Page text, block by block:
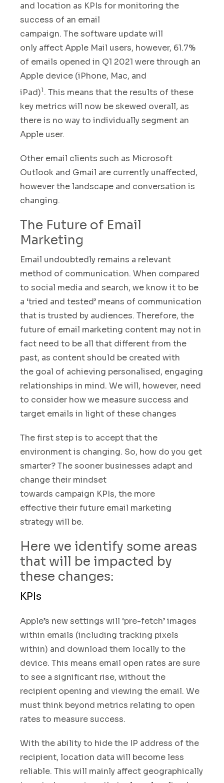
and location as KPIs for monitoring the
success of an email
campaign. Thesoftware update will
only affect Apple Mail users, however, 61.7%
of emails opened in Q1 2021 were through an
Apple device (iPhone, Mac, and
iPad)1. This means that the results of these
key metrics will now be skewed overall, as
there is no way to individually segment an
Apple user.
Other email clients such as Microsoft
Outlook and Gmail are currently unaffected,
however the landscape and conversation is
changing.
The Future of Email
Marketing
Email undoubtedly remains a relevant
method of communication. When compared
to social media and search, we know it to be
a ‘tried and tested’ means of communication
that is trusted by audiences. Therefore, the
future of email marketing content may not in
fact need to be all that different from the
past, as content should be created with
the goal of achieving personalised, engaging
relationships in mind. We will, however, need
to consider how we measure success and
target emails in light of these changes
The first step is to accept that the
environment is changing. So, how do you get
smarter? The sooner businesses adapt and
change their mindset
towards campaign KPIs, the more
effective their future email marketing
strategy will be.
Here we identify some areas
that will be impacted by
these changes:
KPIs
Apple’s new settings will ‘pre-fetch’ images
within emails (including tracking pixels
within) and download them locally to the
device. This means email open rates are sure
to see a significant rise, without the
recipient opening and viewing the email. We
must think beyond metrics relating to open
rates to measure success.
With the ability to hide the IP address of the
recipient, location data will become less
reliable. This will mainly affect geographically